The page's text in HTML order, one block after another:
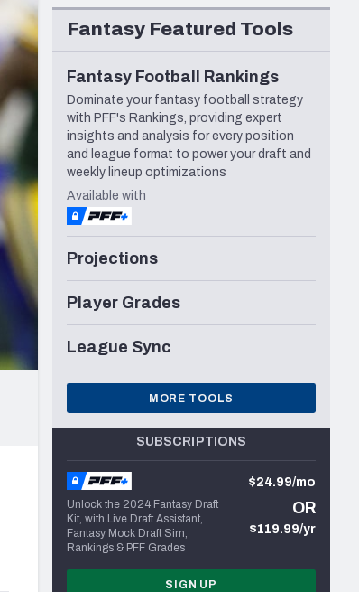
Seattle Seahawks
Fantasy Featured Tools
Fantasy Football Rankings
Dominate your fantasy football strategy
with PFF's Rankings, providing expert
insights and analysis for every position
and league format to power your draft and
weekly lineup optimizations
Available with
Projections
Player Grades
League Sync
MORE TOOLS
SUBSCRIPTIONS
Unlock the 2024 Fantasy Draft
Kit, with Live Draft Assistant,
Fantasy Mock Draft Sim,
Rankings & PFF Grades
$24.99/mo
OR
$119.99/yr
SIGN UP